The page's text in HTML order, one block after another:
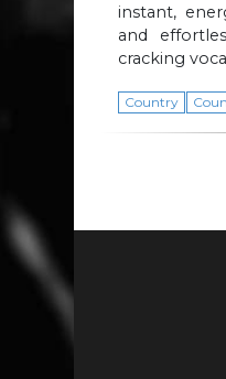
instant,
and
cracking
Country